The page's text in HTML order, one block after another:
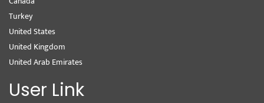
Turkey
United States
United Kingdom
United Arab Emirates
User Link